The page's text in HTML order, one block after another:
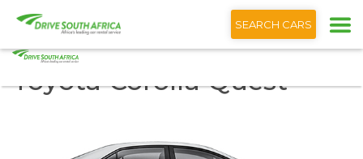
+1 (866) 201 9373
SEARCH CARS
Toyota Corolla Quest